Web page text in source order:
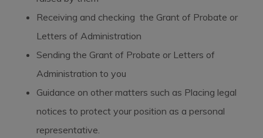
Receiving and checking the Grant of Probate or
Letters of Administration
Sending the Grant of Probate or Letters of
Administration to you
Guidance on other matters such as Placing legal
notices to protect your position as a personal
representative.